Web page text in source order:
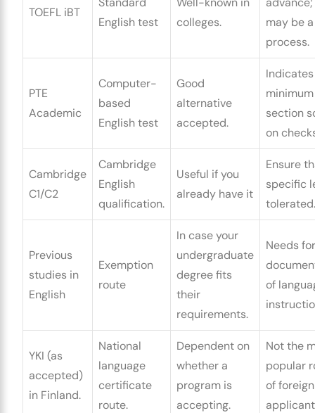
TOEFL iBT
English test
colleges.
may be
process.
PTE
Academic
Computer-
based
English test
Good
alternative
accepted.
Indicates
minimum
section
on
Cambridge
C1/C2
Cambridge
English
qualification.
Useful if you
already have it
Ensure
specific
tolerated.
Previous
studies in
English
Exemption
route
In case your
undergraduate
degree fits
their
requirements.
Needs
of
YKI (as
accepted)
in Finland.
National
language
certificate
route.
Dependent on
whether a
program is
accepting.
Not the
popular
of foreign